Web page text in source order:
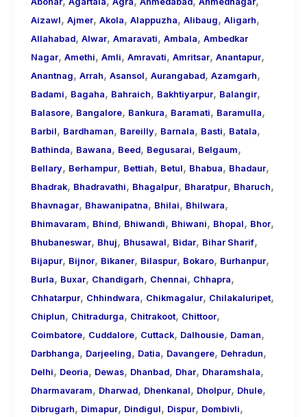
Aizawl, Ajmer, Akola, Alappuzha, Alibaug, Aligarh,
Allahabad, Alwar, Amaravati, Ambala, Ambedkar
Nagar, Amethi, Amli, Amravati, Amritsar, Anantapur,
Anantnag, Arrah, Asansol, Aurangabad, Azamgarh,
Badami, Bagaha, Bahraich, Bakhtiyarpur, Balangir,
Balasore, Bangalore, Bankura, Baramati, Baramulla,
Barbil, Bardhaman, Bareilly, Barnala, Basti, Batala,
Bathinda, Bawana, Beed, Begusarai, Belgaum,
Bellary, Berhampur, Bettiah, Betul, Bhabua, Bhadaur,
Bhadrak, Bhadravathi, Bhagalpur, Bharatpur, Bharuch,
Bhavnagar, Bhawanipatna, Bhilai, Bhilwara,
Bhimavaram, Bhind, Bhiwandi, Bhiwani, Bhopal, Bhor,
Bhubaneswar, Bhuj, Bhusawal, Bidar, Bihar Sharif,
Bijapur, Bijnor, Bikaner, Bilaspur, Bokaro, Burhanpur,
Burla, Buxar, Chandigarh, Chennai, Chhapra,
Chhatarpur, Chhindwara, Chikmagalur, Chilakaluripet,
Chiplun, Chitradurga, Chitrakoot, Chittoor,
Coimbatore, Cuddalore, Cuttack, Dalhousie, Daman,
Darbhanga, Darjeeling, Datia, Davangere, Dehradun,
Delhi, Deoria, Dewas, Dhanbad, Dhar, Dharamshala,
Dharmavaram, Dharwad, Dhenkanal, Dholpur, Dhule,
Dibrugarh, Dimapur, Dindigul, Dispur, Dombivli,
Call
Girls
for
Foreign
Visitors